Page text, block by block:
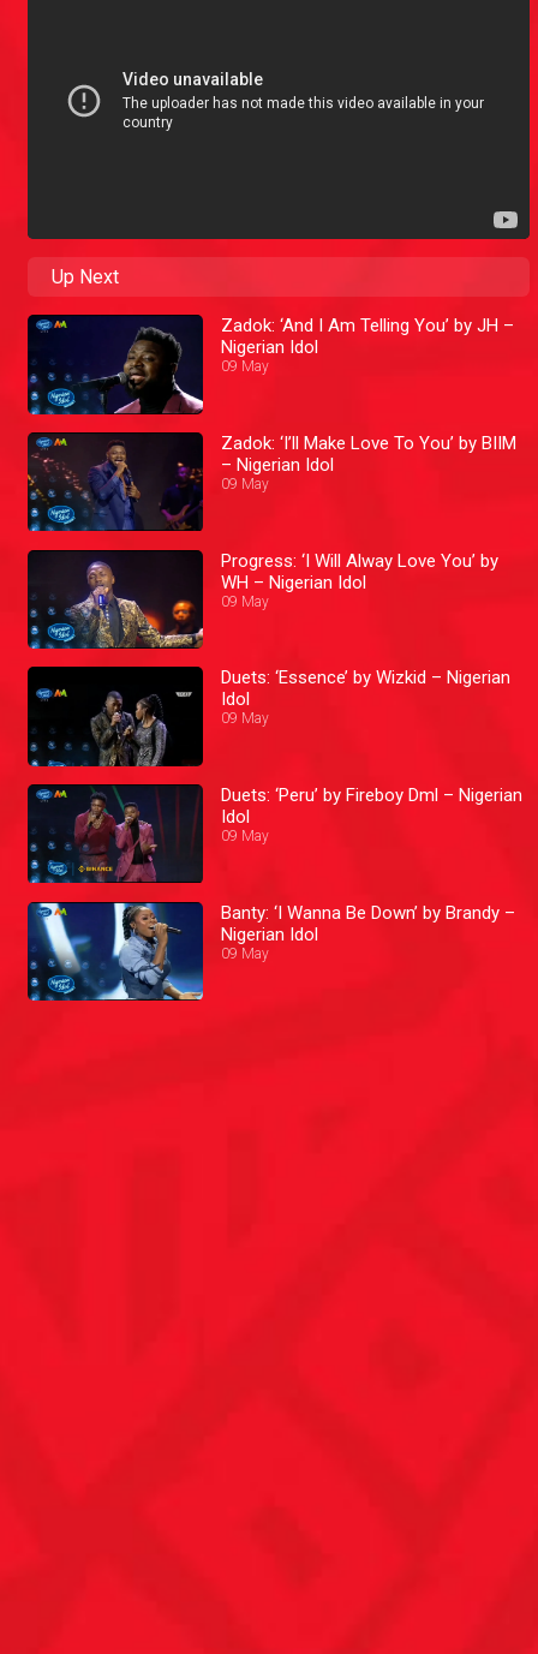
Up Next
Zadok: ‘And I Am Telling You’ by JH –
Nigerian Idol
09 May
Zadok: ‘I’ll Make Love To You’ by BIIM
– Nigerian Idol
09 May
Progress: ‘I Will Alway Love You’ by
WH – Nigerian Idol
09 May
Duets: ‘Essence’ by Wizkid – Nigerian
Idol
09 May
Duets: ‘Peru’ by Fireboy Dml – Nigerian
Idol
09 May
Banty: ‘I Wanna Be Down’ by Brandy –
Nigerian Idol
09 May